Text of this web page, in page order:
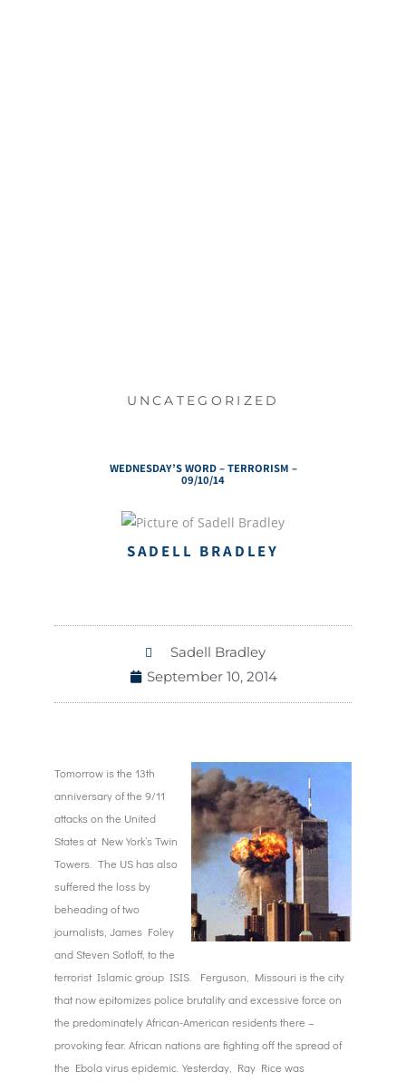
UNCATEGORIZED
WEDNESDAY’S WORD – TERRORISM –
09/10/14
SADELL BRADLEY
Sadell Bradley
September 10, 2014
Tomorrow is the 13th
anniversary of the 9/11
attacks on the United
States at New York’s Twin
Towers. The US has also
suffered the loss by
beheading of two
journalists, James Foley
and Steven Sotloff, to the
terrorist Islamic group ISIS. Ferguson, Missouri is the city
that now epitomizes police brutality and excessive force on
the predominately African-American residents there –
provoking fear. African nations are fighting off the spread of
the Ebola virus epidemic. Yesterday, Ray Rice was